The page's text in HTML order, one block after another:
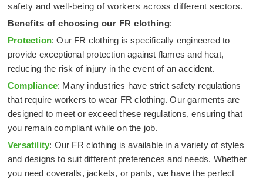
safety and well-being of workers across different sectors.
Benefits of choosing our FR clothing:
Protection: Our FR clothing is specifically engineered to
provide exceptional protection against flames and heat,
reducing the risk of injury in the event of an accident.
Compliance: Many industries have strict safety regulations
that require workers to wear FR clothing. Our garments are
designed to meet or exceed these regulations, ensuring that
you remain compliant while on the job.
Versatility: Our FR clothing is available in a variety of styles
and designs to suit different preferences and needs. Whether
you need coveralls, jackets, or pants, we have the perfect